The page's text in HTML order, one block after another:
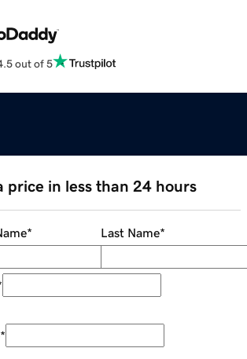
out of 5
price in less than 24 hours
* Last Name*
*